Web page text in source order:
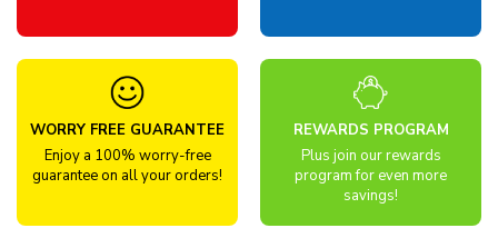
WORRY FREE GUARANTEE
Enjoy a 100% worry-free
guarantee on all your orders!
REWARDS PROGRAM
Plus join our rewards
program for even more
savings!